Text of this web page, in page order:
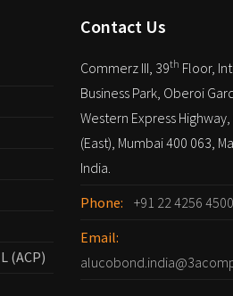
(ACP)
Contact Us
Commerz III, 39th Floor,
Business Park, Oberoi
Western Express
(East), Mumbai 400 063,
India.
Phone:
+91 22 4256 4500
Email: